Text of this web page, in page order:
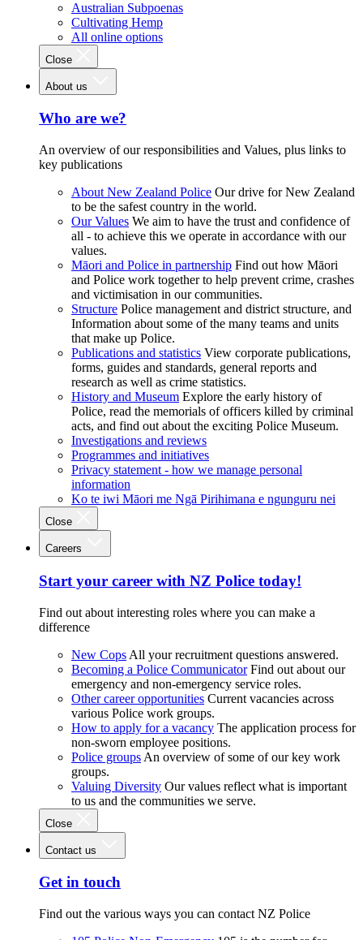
Australian Subpoenas
Cultivating Hemp
All online options
Close
About us
Who are we?
An overview of our responsibilities and Values, plus links to
key publications
About New Zealand Police Our drive for New Zealand
to be the safest country in the world.
Our Values We aim to have the trust and confidence of
all - to achieve this we operate in accordance with our
values.
Māori and Police in partnership Find out how Māori
and Police work together to help prevent crime, crashes
and victimisation in our communities.
Structure Police management and district structure, and
Information about some of the many teams and units
that make up Police.
Publications and statistics View corporate publications,
forms, guides and standards, general reports and
research as well as crime statistics.
History and Museum Explore the early history of
Police, read the memorials of officers killed by criminal
acts, and find out about the exciting Police Museum.
Investigations and reviews
Programmes and initiatives
Privacy statement - how we manage personal
information
Ko te iwi Māori me Ngā Pirihimana e ngunguru nei
Close
Careers
Start your career with NZ Police today!
Find out about interesting roles where you can make a
difference
New Cops All your recruitment questions answered.
Becoming a Police Communicator Find out about our
emergency and non-emergency service roles.
Other career opportunities Current vacancies across
various Police work groups.
How to apply for a vacancy The application process for
non-sworn employee positions.
Police groups An overview of some of our key work
groups.
Valuing Diversity Our values reflect what is important
to us and the communities we serve.
Close
Contact us
Get in touch
Find out the various ways you can contact NZ Police